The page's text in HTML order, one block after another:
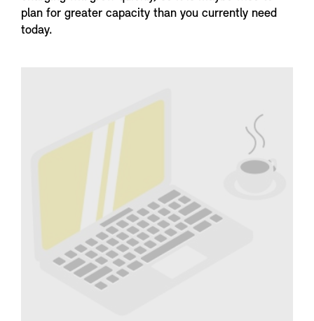
plan for greater capacity than you currently need
today.